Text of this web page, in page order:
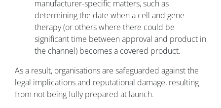
manufacturer-specific matters, such as
determining the date when a cell and gene
therapy (or others where there could be
significant time between approval and product in
the channel) becomes a covered product.
As a result, organisations are safeguarded against the
legal implications and reputational damage, resulting
from not being fully prepared at launch.